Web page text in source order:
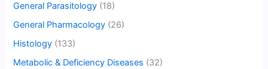
General Parasitology (18)
General Pharmacology (26)
Histology (133)
Metabolic & Deficiency Diseases (32)